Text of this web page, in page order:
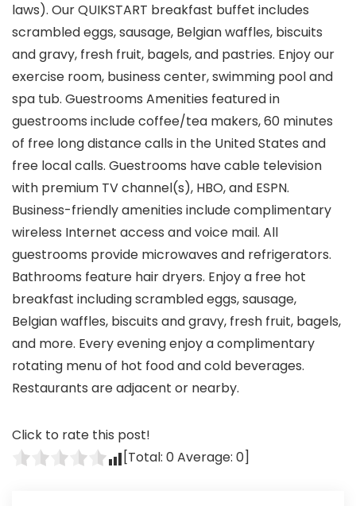
laws). Our QUIKSTART breakfast buffet includes
scrambled eggs, sausage, Belgian waffles, biscuits
and gravy, fresh fruit, bagels, and pastries. Enjoy our
exercise room, business center, swimming pool and
spa tub. Guestrooms Amenities featured in
guestrooms include coffee/tea makers, 60 minutes
of free long distance calls in the United States and
free local calls. Guestrooms have cable television
with premium TV channel(s), HBO, and ESPN.
Business-friendly amenities include complimentary
wireless Internet access and voice mail. All
guestrooms provide microwaves and refrigerators.
Bathrooms feature hair dryers. Enjoy a free hot
breakfast including scrambled eggs, sausage,
Belgian waffles, biscuits and gravy, fresh fruit, bagels,
and more. Every evening enjoy a complimentary
rotating menu of hot food and cold beverages.
Restaurants are adjacent or nearby.
Click to rate this post!
[Total: 0Average: 0]